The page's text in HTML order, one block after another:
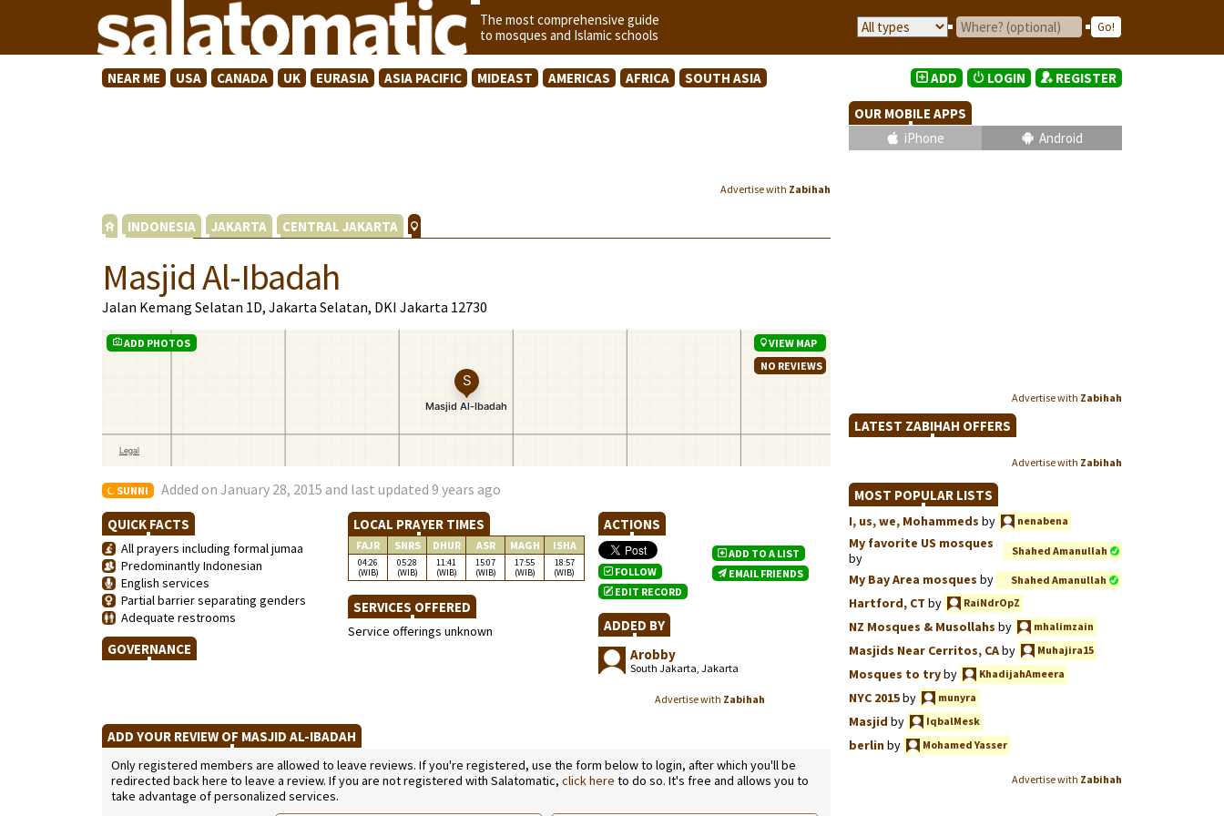
The most comprehensive guide
to mosques and Islamic schools
NEAR ME USA CANADA UK EURASIA ASIA PACIFIC MIDEAST AMERICAS AFRICA SOUTH ASIA
Advertise with Zabihah
INDONESIA JAKARTA CENTRAL JAKARTA
Masjid Al-Ibadah
Jalan Kemang Selatan 1D, Jakarta Selatan, DKI Jakarta 12730
ADD PHOTOS
VIEW MAP
NO REVIEWS
SUNNI Added on January 28, 2015 and last updated 9 years ago
QUICK FACTS
All prayers including formal jumaa
Predominantly Indonesian
English services
Partial barrier separating genders
Adequate restrooms
GOVERNANCE
LOCAL PRAYER TIMES
FAJR SNRS DHUR ASR MAGH ISHA
04:26
(WIB)
05:28
(WIB)
11:41
(WIB)
15:07
(WIB)
17:55
(WIB)
18:57
(WIB)
SERVICES OFFERED
Service offerings unknown
ACTIONS
FOLLOW
EDIT RECORD
ADD TO A LIST
EMAIL FRIENDS
ADDED BY
Arobby
South Jakarta, Jakarta
Advertise with Zabihah
ADD YOUR REVIEW OF MASJID AL-IBADAH
Only registered members are allowed to leave reviews. If you're registered, use the form below to login, after which you'll be
redirected back here to leave a review. If you are not registered with Salatomatic, click here to do so. It's free and allows you to
take advantage of personalized services.
ADD LOGIN REGISTER
OUR MOBILE APPS
iPhone
Android
Advertise with Zabihah
LATEST ZABIHAH OFFERS
Advertise with Zabihah
MOST POPULAR LISTS
I, us, we, Mohammeds by nenabena
My favorite US mosques
by
Shahed Amanullah
My Bay Area mosques by Shahed Amanullah
Hartford, CT by RaiNdrOpZ
NZ Mosques & Musollahs by mhalimzain
Masjids Near Cerritos, CAby Muhajira15
Mosques to tryby KhadijahAmeera
NYC 2015by munyra
Masjid by IqbalMesk
berlinby Mohamed Yasser
Advertise with Zabihah